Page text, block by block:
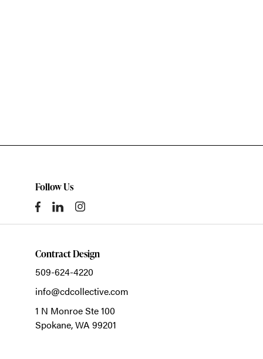
Follow Us
Contract Design
509-624-4220
info@cdcollective.com
1 N Monroe Ste 100
Spokane,WA 99201